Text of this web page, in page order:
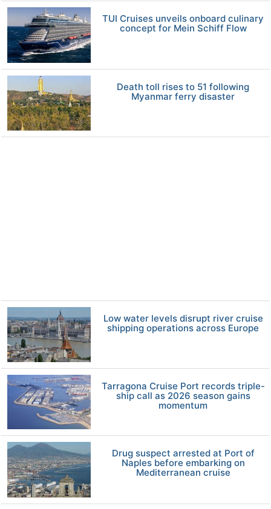
TUI Cruises unveils onboard culinary
concept for Mein Schiff Flow
Death toll rises to 51 following
Myanmar ferry disaster
Low water levels disrupt river cruise
shipping operations across Europe
Tarragona Cruise Port records triple-
ship call as 2026 season gains
momentum
Drug suspect arrested at Port of
Naples before embarking on
Mediterranean cruise